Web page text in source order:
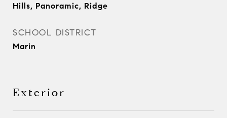
Hills, Panoramic, Ridge
SCHOOL DISTRICT
Marin
Exterior